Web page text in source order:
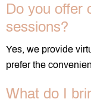
Do you offer
sessions?
Yes, we provide
prefer the
What do I